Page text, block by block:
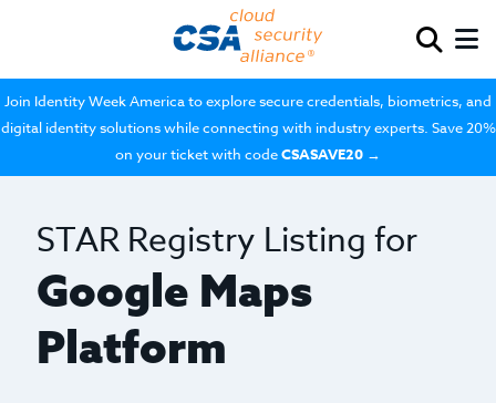
Join Identity Week America to explore secure credentials, biometrics, and
digital identity solutions while connecting with industry experts. Save 20%
on your ticket with codeCSASAVE20 →
STAR Registry Listing for
Google Maps
Platform